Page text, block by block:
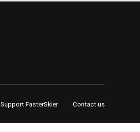
Support FasterSkier Contact us